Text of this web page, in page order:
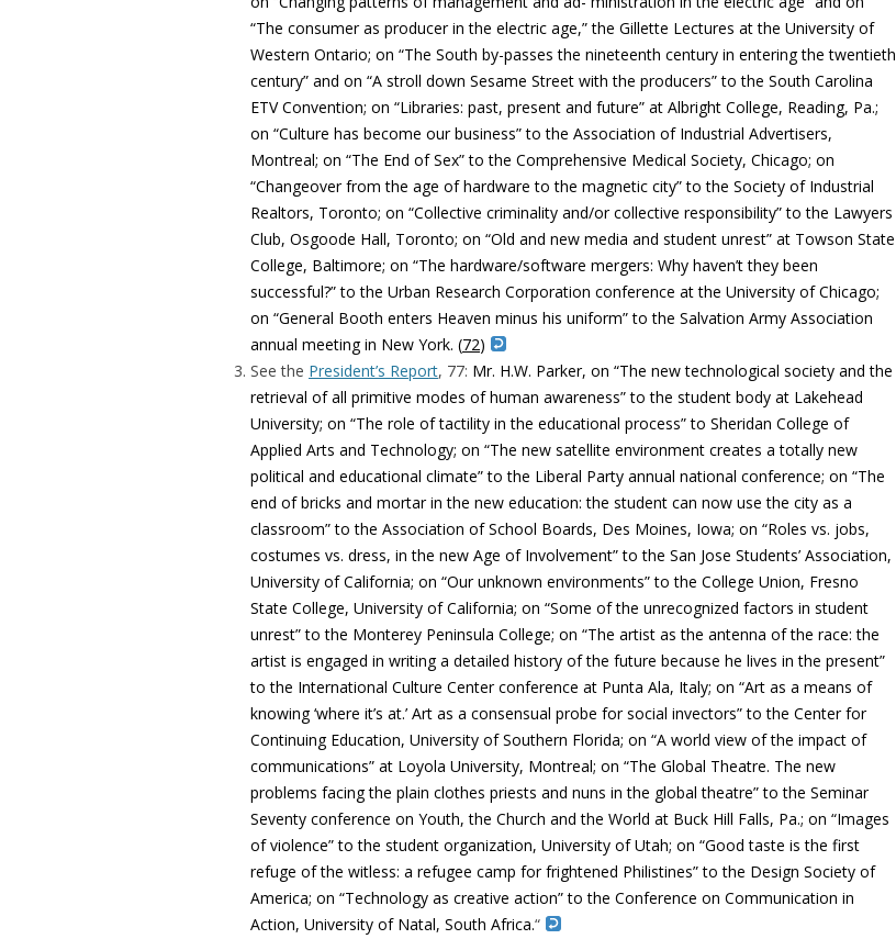
“The consumer as producer in the electric age,” the Gillette Lectures at the University of
Western Ontario; on “The South by-passes the nineteenth century in entering the twentieth
century” and on “A stroll down Sesame Street with the producers” to the South Carolina
ETV Convention; on “Libraries: past, present and future” at Albright College, Reading, Pa.;
on “Culture has become our business” to the Association of Industrial Advertisers,
Montreal; on “The End of Sex” to the Comprehensive Medical Society, Chicago; on
“Changeover from the age of hardware to the magnetic city” to the Society of Industrial
Realtors, Toronto; on “Collective criminality and/or collective responsibility” to the Lawyers
Club, Osgoode Hall, Toronto; on “Old and new media and student unrest” at Towson State
College, Baltimore; on “The hardware/software mergers: Why haven’t they been
successful?” to the Urban Research Corporation conference at the University of Chicago;
on “General Booth enters Heaven minus his uniform” to the Salvation Army Association
annual meeting in New York. (72)
See the President’s Report, 77: Mr. H.W. Parker, on “The new technological society and the
retrieval of all primitive modes of human awareness” to the student body at Lakehead
University; on “The role of tactility in the educational process” to Sheridan College of
Applied Arts and Technology; on “The new satellite environment creates a totally new
political and educational climate” to the Liberal Party annual national conference; on “The
end of bricks and mortar in the new education: the student can now use the city as a
classroom” to the Association of School Boards, Des Moines, Iowa; on “Roles vs. jobs,
costumes vs. dress, in the new Age of Involvement” to the San Jose Students’ Association,
University of California; on “Our unknown environments” to the College Union, Fresno
State College, University of California; on “Some of the unrecognized factors in student
unrest” to the Monterey Peninsula College; on “The artist as the antenna of the race: the
artist is engaged in writing a detailed history of the future because he lives in the present”
to the International Culture Center conference at Punta Ala, Italy; on “Art as a means of
knowing ‘where it’s at.’ Art as a consensual probe for social invectors” to the Center for
Continuing Education, University of Southern Florida; on “A world view of the impact of
communications” at Loyola University, Montreal; on “The Global Theatre. The new
problems facing the plain clothes priests and nuns in the global theatre” to the Seminar
Seventy conference on Youth, the Church and the World at Buck Hill Falls, Pa.; on “Images
of violence” to the student organization, University of Utah; on “Good taste is the first
refuge of the witless: a refugee camp for frightened Philistines” to the Design Society of
America; on “Technology as creative action” to the Conference on Communication in
Action, University of Natal, South Africa.“